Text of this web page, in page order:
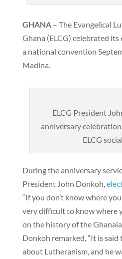
GHANA– The Evangelical
Ghana (ELCG) celebrated its
a national convention
Madina.
ELCG President
anniversary
ELCG
During the anniversary
President John Donkoh,
“If you don’t know where
very difficult to know where
on the history of the
Donkoh remarked, “It is
about Lutheranism, and he